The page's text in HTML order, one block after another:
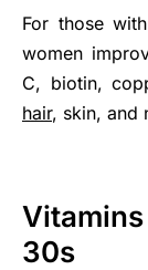
For those
women
C, biotin,
hair, skin, and
30s